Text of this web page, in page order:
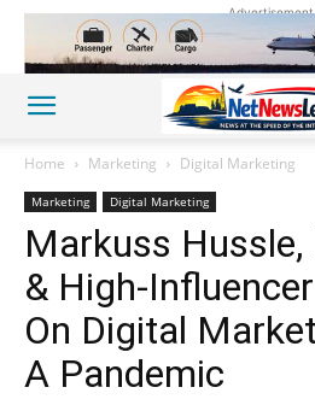
Advertisement
Home Marketing Digital Marketing
Marketing Digital Marketing
Markuss
& High-Influencer
On Digital
A Pandemic